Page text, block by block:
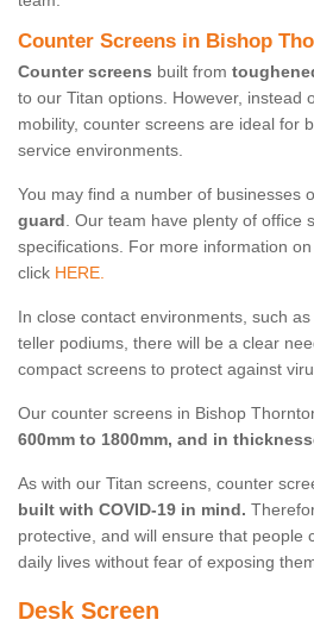
Counter Screens in Bishop
Counter screens built from
to our Titan options. However, instead
mobility, counter screens are ideal for
service environments.
You may find a number of businesses
guard. Our team have plenty of office
specifications. For more information
click HERE.
In close contact environments, such
teller podiums, there will be a clear
compact screens to protect against
Our counter screens in Bishop
600mm to 1800mm, and in
As with our Titan screens, counter
built with COVID-19 in mind.
protective, and will ensure that people
daily lives without fear of exposing
Desk Screen